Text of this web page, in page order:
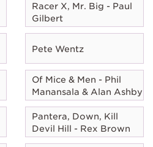
Racer X, Mr. Big - Paul
Gilbert
Pete Wentz
Of Mice & Men - Phil
Manansala & Alan Ashby
Pantera, Down, Kill
Devil Hill - Rex Brown